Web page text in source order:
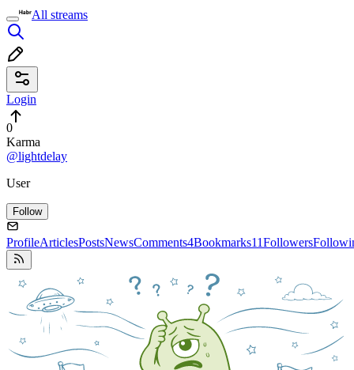
All streams
Login
0
Karma
@lightdelay
User
Follow
ProfileArticlesPostsNewsComments4Bookmarks11Followers